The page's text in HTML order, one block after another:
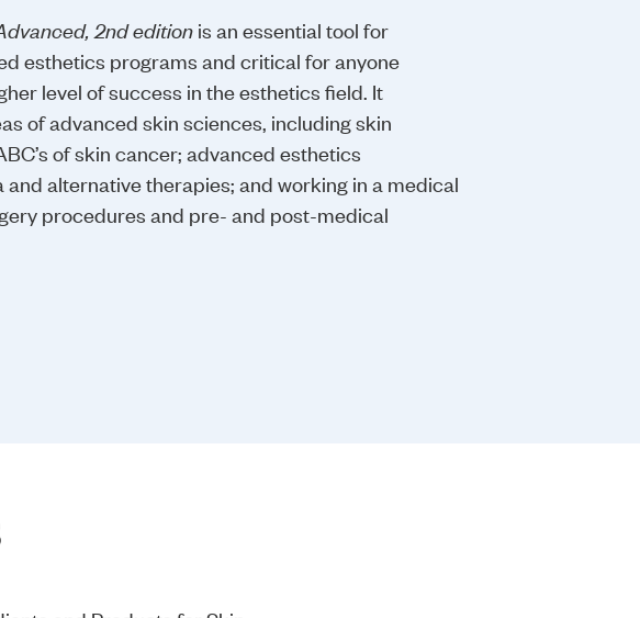
2nd editionis an essential tool for
esthetics programs and critical for anyone
level of success in the esthetics field. It
of advanced skin sciences, including skin
of skin cancer; advanced esthetics
alternative therapies; and working in a medical
procedures and pre- and post-medical